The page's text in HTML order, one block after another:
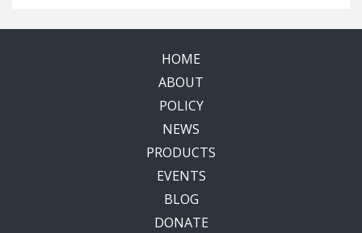
HOME
ABOUT
POLICY
NEWS
PRODUCTS
EVENTS
BLOG
DONATE